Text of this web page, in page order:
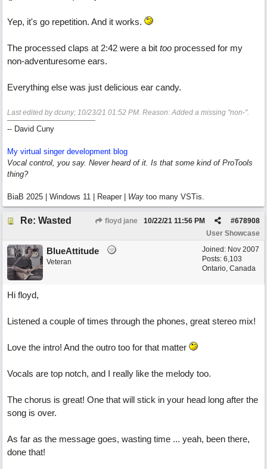
Yep, it's go repetition. And it works.
The processed claps at 2:42 were a bit too processed for my
non-adventuresome ears.
Everything else was just delicious ear candy.
Last edited by dcuny; 10/23/21 01:52 PM. Reason: Added a missing "non-".
-- David Cuny
My virtual singer development blog
Vocal control, you say. Never heard of it. Is that some kind of ProTools
thing?
BiaB 2025 | Windows 11 | Reaper | Way too many VSTis.
Re: Wasted floyd jane #678908
10/22/21 11:56 PM
User Showcase
Joined: Nov 2007
Posts: 6,103
Ontario, Canada
BlueAttitude
Veteran
Hi floyd,
Listened a couple of times through the phones, great stereo mix!
Love the intro! And the outro too for that matter
Vocals are top notch, and I really like the melody too.
The chorus is great! One that will stick in your head long after the
song is over.
As far as the message goes, wasting time ... yeah, been there,
done that!